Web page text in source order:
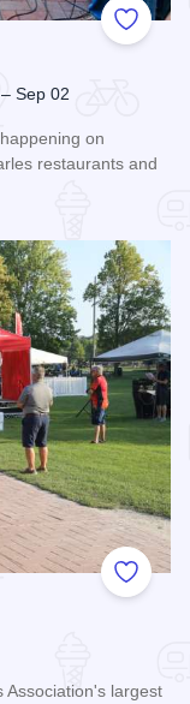
Add to
Sep 02
on
restaurants and
Add to
Association's largest